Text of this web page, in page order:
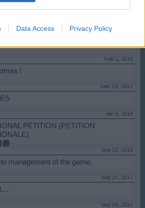
Data Access Privacy PolicyJul 24, 2018
Feb 1, 2018
!
Dec 23, 2017
Jan 4, 2018
PETITION (PETITION
Sep 23, 2018
management of the game.
Sep 27, 2017
Sep 24, 2017